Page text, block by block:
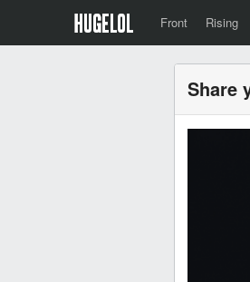
Front Rising
Share